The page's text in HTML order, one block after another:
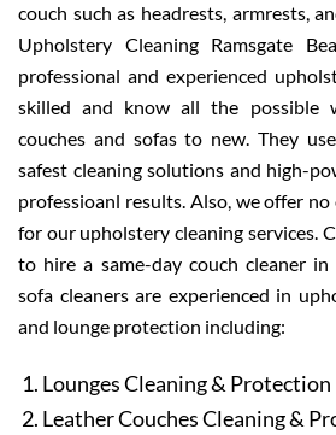
couch such as headrests, armrests,
Upholstery Cleaning Ramsgate
professional and experienced
skilled and know all the possible
couches and sofas to new. They
safest cleaning solutions and high-
professioanl results. Also, we offer
for our upholstery cleaning services.
to hire a same-day couch cleaner in
sofa cleaners are experienced in
and lounge protection including:
Lounges Cleaning & Protection
Leather Couches Cleaning &